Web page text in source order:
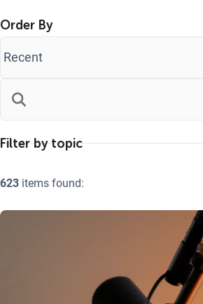
Order By
623 items found: